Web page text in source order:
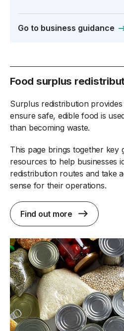
Go to business guidance
Food surplus
Surplus redistribution
ensure safe, edible food is
than becoming waste.
This page brings together key
resources to help businesses
redistribution routes and take
sense for their operations.
Find out more